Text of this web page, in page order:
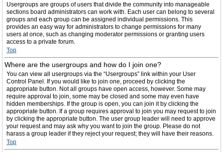
Usergroups are groups of users that divide the community into manageable
sections board administrators can work with. Each user can belong to several
groups and each group can be assigned individual permissions. This
provides an easy way for administrators to change permissions for many
users at once, such as changing moderator permissions or granting users
access to a private forum.
Top
Where are the usergroups and how do I join one?
You can view all usergroups via the “Usergroups” link within your User
Control Panel. If you would like to join one, proceed by clicking the
appropriate button. Not all groups have open access, however. Some may
require approval to join, some may be closed and some may even have
hidden memberships. If the group is open, you can join it by clicking the
appropriate button. If a group requires approval to join you may request to join
by clicking the appropriate button. The user group leader will need to approve
your request and may ask why you want to join the group. Please do not
harass a group leader if they reject your request; they will have their reasons.
Top